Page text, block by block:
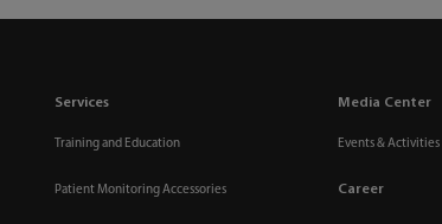
Services
Training and Education
Patient Monitoring Accessories
Media Center
Events & Activities
Career